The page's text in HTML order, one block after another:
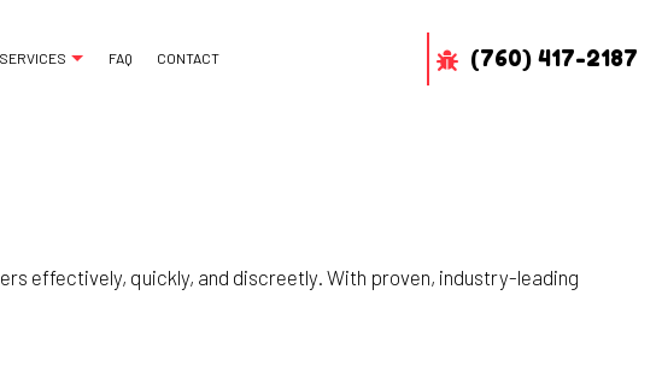
FAQ CONTACT (760) 417-2187
effectively, quickly, and discreetly. With proven, industry-leading